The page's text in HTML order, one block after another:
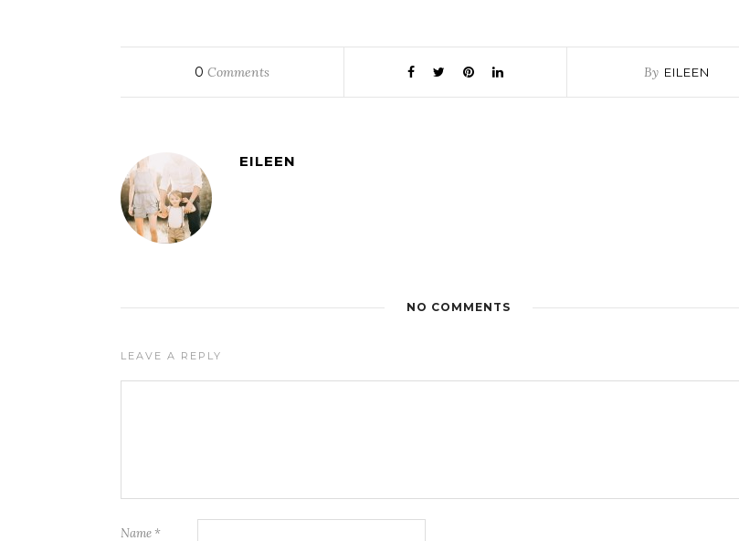
0 Comments By EILEEN
EILEEN
NO COMMENTS
LEAVE A REPLY
Name *